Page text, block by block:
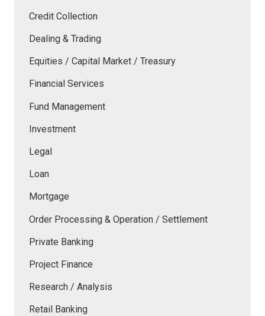
Credit Collection
Dealing & Trading
Equities / Capital Market / Treasury
Financial Services
Fund Management
Investment
Legal
Loan
Mortgage
Order Processing & Operation / Settlement
Private Banking
Project Finance
Research / Analysis
Retail Banking